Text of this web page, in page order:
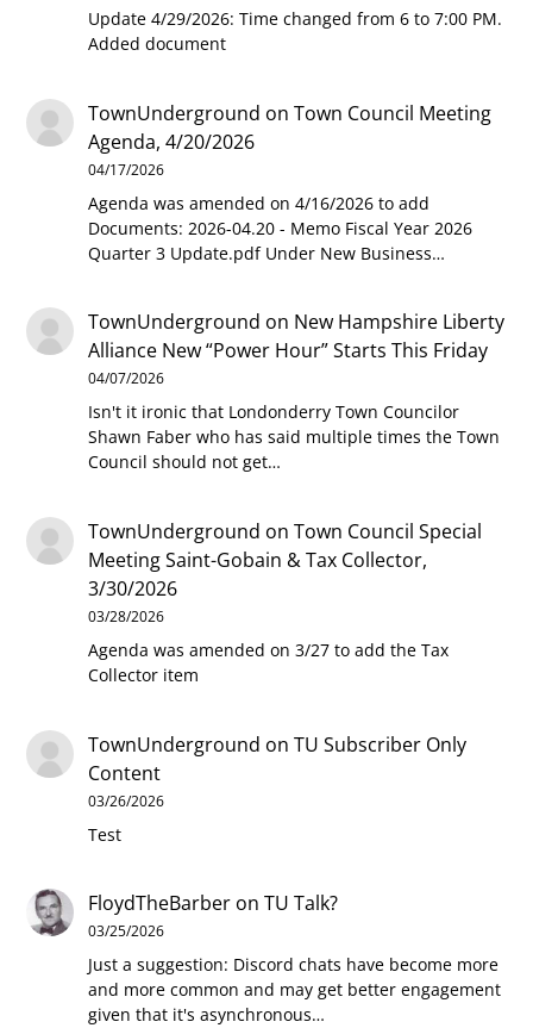
Update 4/29/2026: Time changed from 6 to 7:00 PM.
Added document
TownUnderground onTown Council Meeting
Agenda, 4/20/2026
04/17/2026
Agenda was amended on 4/16/2026 to add
Documents: 2026-04.20 - Memo Fiscal Year 2026
Quarter 3 Update.pdf Under New Business…
TownUnderground on New Hampshire Liberty
Alliance New “Power Hour” Starts This Friday
04/07/2026
Isn't it ironic that Londonderry Town Councilor
Shawn Faber who has said multiple times the Town
Council should not get…
TownUnderground onTown Council Special
Meeting Saint-Gobain & Tax Collector,
3/30/2026
03/28/2026
Agenda was amended on 3/27 to add the Tax
Collector item
TownUnderground onTU Subscriber Only
Content
03/26/2026
Test
FloydTheBarber onTU Talk?
03/25/2026
Just a suggestion: Discord chats have become more
and more common and may get better engagement
given that it's asynchronous…